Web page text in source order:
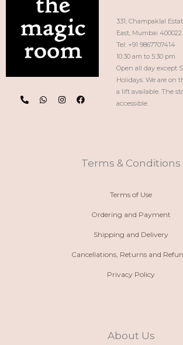
h h n a
331, Champaklal
East, Mumbai 400022
Tel: +91 9867707414
10:30 am to 5:30 pm
Open all day except
Holidays. We are on
a lift available. The
accessible.
Terms & Conditions
Terms of Use
Ordering and Payment
Shipping and Delivery
Cancellations, Returns and
Privacy Policy
About Us